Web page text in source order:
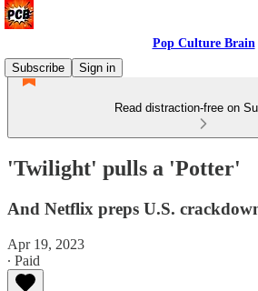
Pop Culture Brain
Subscribe
Sign in
Read distraction-free on
'Twilight' pulls a 'Potter'
And Netflix preps U.S.
Apr 19, 2023
∙ Paid